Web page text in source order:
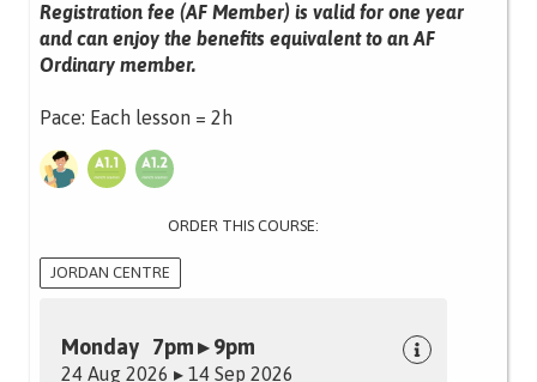
Registration fee (AF Member) is valid for one year
and can enjoy the benefits equivalent to an AF
Ordinary member.
Pace: Each lesson = 2h
ORDER THIS COURSE:
JORDAN CENTRE
Monday 7pm ▸ 9pm
24 Aug 2026 ▸ 14 Sep 2026